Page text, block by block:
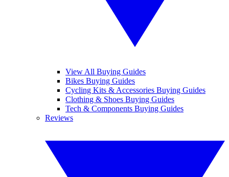
View All Buying Guides
Bikes Buying Guides
Cycling Kits & Accessories Buying Guides
Clothing & Shoes Buying Guides
Tech & Components Buying Guides
Reviews